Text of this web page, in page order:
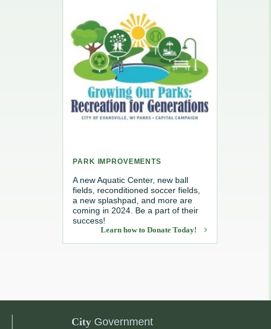
PARK IMPROVEMENTS
A new Aquatic Center, new ball
fields, reconditioned soccer fields,
a new splashpad, and more are
coming in 2024. Be a part of their
success!
Learn how to Donate Today!
CityGovernment